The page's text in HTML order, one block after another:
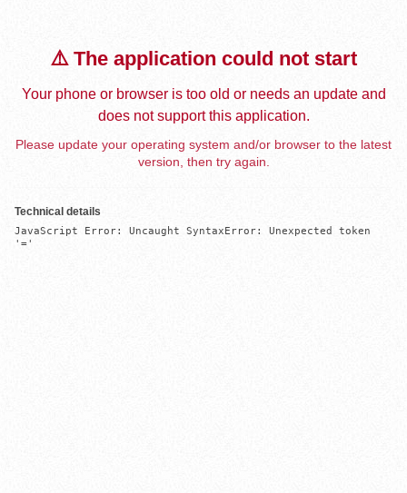
⚠️ The application could not start
Your phone or browser is too old or needs an update and
does not support this application.
Please update your operating system and/or browser to the latest
version, then try again.
Technical details
JavaScript Error: Uncaught SyntaxError: Unexpected token
'='